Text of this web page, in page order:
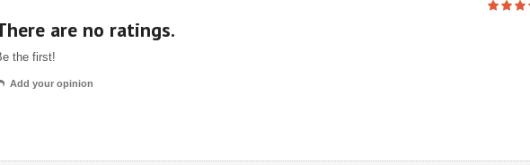
are no ratings.
the first!
Add your opinion